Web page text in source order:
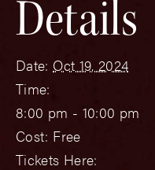
Details
Date: Oct 19, 2024
Time:
8:00 pm - 10:00 pm
Cost: Free
Tickets Here: